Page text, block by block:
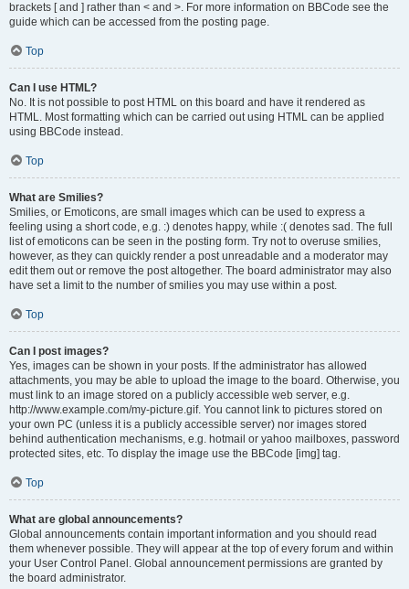
brackets [ and ] rather than < and >. For more information on BBCode see the
guide which can be accessed from the posting page.
Top
Can I use HTML?
No. It is not possible to post HTML on this board and have it rendered as
HTML. Most formatting which can be carried out using HTML can be applied
using BBCode instead.
Top
What are Smilies?
Smilies, or Emoticons, are small images which can be used to express a
feeling using a short code, e.g. :) denotes happy, while :( denotes sad. The full
list of emoticons can be seen in the posting form. Try not to overuse smilies,
however, as they can quickly render a post unreadable and a moderator may
edit them out or remove the post altogether. The board administrator may also
have set a limit to the number of smilies you may use within a post.
Top
Can I post images?
Yes, images can be shown in your posts. If the administrator has allowed
attachments, you may be able to upload the image to the board. Otherwise, you
must link to an image stored on a publicly accessible web server, e.g.
http://www.example.com/my-picture.gif. You cannot link to pictures stored on
your own PC (unless it is a publicly accessible server) nor images stored
behind authentication mechanisms, e.g. hotmail or yahoo mailboxes, password
protected sites, etc. To display the image use the BBCode [img] tag.
Top
What are global announcements?
Global announcements contain important information and you should read
them whenever possible. They will appear at the top of every forum and within
your User Control Panel. Global announcement permissions are granted by
the board administrator.